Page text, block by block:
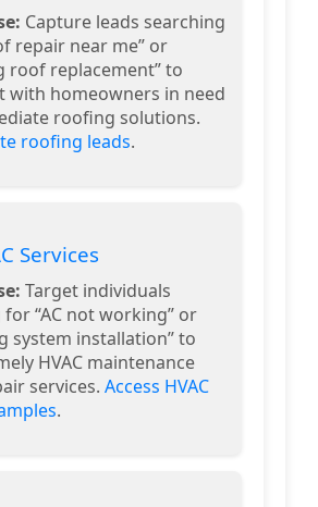
Capture leads searching
repair near me” or
roof replacement” to
with homeowners in need
roofing solutions.
roofing leads.
Services
Target individuals
“AC not working” or
system installation” to
HVAC maintenance
services. Access HVAC
.